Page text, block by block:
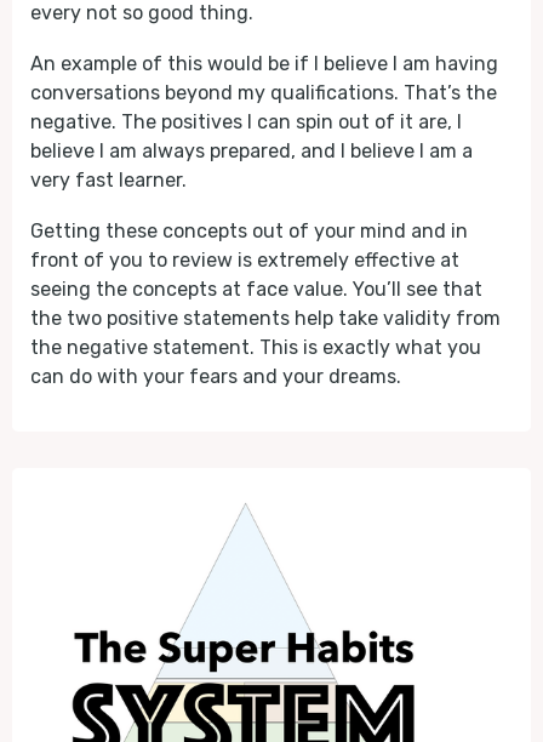
every not so good thing.
An example of this would be if I believe I am having
conversations beyond my qualifications. That’s the
negative. The positives I can spin out of it are, I
believe I am always prepared, and I believe I am a
very fast learner.
Getting these concepts out of your mind and in
front of you to review is extremely effective at
seeing the concepts at face value. You’ll see that
the two positive statements help take validity from
the negative statement. This is exactly what you
can do with your fears and your dreams.